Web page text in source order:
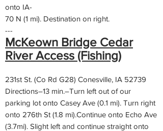
onto IA-
70 N (1 mi). Destination on right.
---
McKeown Bridge Cedar
River Access (Fishing)
231st St. (Co Rd G28) Conesville, IA 52739
Directions–13 min.–Turn left out of our
parking lot onto Casey Ave (0.1 mi). Turn right
onto 276th St (1.8 mi).Continue onto Echo Ave
(3.7mi). Slight left and continue straight onto